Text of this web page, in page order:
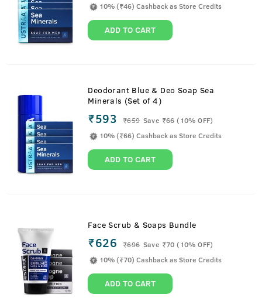
10% (₹46) Cashback as Store Credits
ADD TO CART
Deodorant Blue & Deo Soap Sea
Minerals (Set of 4)
₹593 ₹659 Save ₹66 (10% OFF)
10% (₹66) Cashback as Store Credits
ADD TO CART
Face Scrub & Soaps Bundle
₹626 ₹696 Save ₹70 (10% OFF)
10% (₹70) Cashback as Store Credits
ADD TO CART